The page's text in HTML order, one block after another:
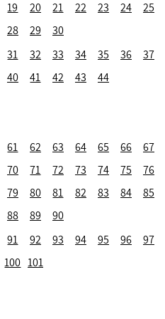
19
20 21 22 23 24 25
28
29
30
31
32 33 34 35 36 37
40
41 42 43
44
61
62 63 64 65 66 67
70
71 72 73 74 75 76
79
80 81 82 83 84 85
88
89
90
91
92 93 94 95 96 97
100 101